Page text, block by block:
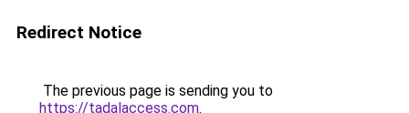
Redirect Notice
The previous page is sending you to
https://tadalaccess.com.